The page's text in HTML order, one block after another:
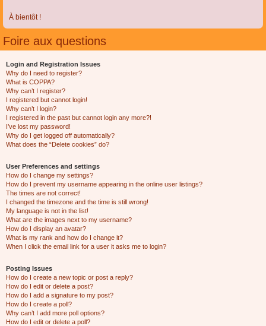
À bientôt !
Foire aux questions
Login and Registration Issues
Why do I need to register?
What is COPPA?
Why can’t I register?
I registered but cannot login!
Why can’t I login?
I registered in the past but cannot login any more?!
I’ve lost my password!
Why do I get logged off automatically?
What does the “Delete cookies” do?
User Preferences and settings
How do I change my settings?
How do I prevent my username appearing in the online user listings?
The times are not correct!
I changed the timezone and the time is still wrong!
My language is not in the list!
What are the images next to my username?
How do I display an avatar?
What is my rank and how do I change it?
When I click the email link for a user it asks me to login?
Posting Issues
How do I create a new topic or post a reply?
How do I edit or delete a post?
How do I add a signature to my post?
How do I create a poll?
Why can’t I add more poll options?
How do I edit or delete a poll?